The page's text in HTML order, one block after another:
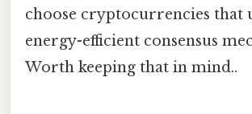
choose cryptocurrencies that
energy-efficient consensus
Worth keeping that in mind..